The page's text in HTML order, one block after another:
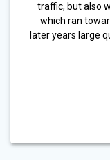
traffic, but also
which ran
later years large